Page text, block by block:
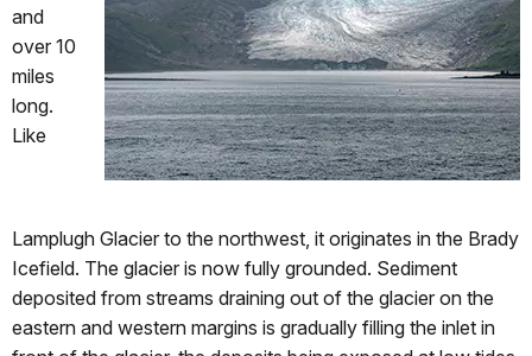
and
over 10
miles
long.
Like
Lamplugh Glacier to the northwest, it originates in the Brady
Icefield. The glacier is now fully grounded. Sediment
deposited from streams draining out of the glacier on the
eastern and western margins is gradually filling the inlet in